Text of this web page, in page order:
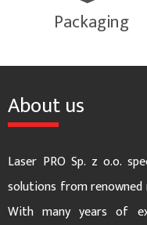
Packaging
About us
Laser PRO Sp. z o.o.
solutions from
With many years of